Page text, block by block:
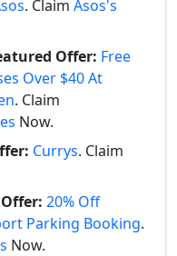
. Claim Asos's
Offer: Free
Over $40 At
. Claim
Now.
Currys. Claim
20% Off
Parking Booking.
Now.